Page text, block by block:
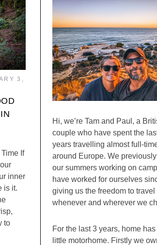
3,
If
inner
is it.
to
Hi, we’re Tam and Paul, a
couple who have spent the
years travelling almost full-
around Europe. We
our summers working on
have worked for ourselves
giving us the freedom to travel
whenever and wherever we
For the last 3 years, home
little motorhome. Firstly we